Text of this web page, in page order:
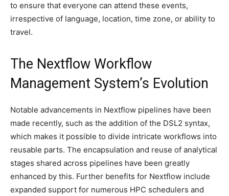
to ensure that everyone can attend these events,
irrespective of language, location, time zone, or ability to
travel.
The Nextflow Workflow
Management System’s Evolution
Notable advancements in Nextflow pipelines have been
made recently, such as the addition of the DSL2 syntax,
which makes it possible to divide intricate workflows into
reusable parts. The encapsulation and reuse of analytical
stages shared across pipelines have been greatly
enhanced by this. Further benefits for Nextflow include
expanded support for numerous HPC schedulers and